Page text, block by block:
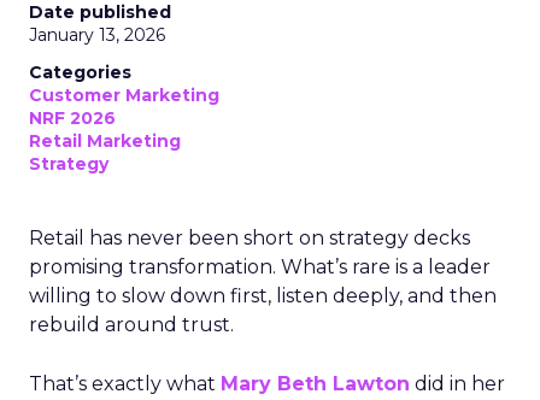
Date published
January 13, 2026
Categories
Customer Marketing
NRF 2026
Retail Marketing
Strategy
Retail has never been short on strategy decks
promising transformation. What’s rare is a leader
willing to slow down first, listen deeply, and then
rebuild around trust.
That’s exactly what Mary Beth Lawton did in her